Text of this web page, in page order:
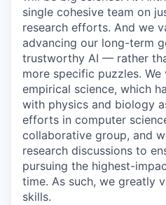
single cohesive team on
research efforts. And we
advancing our long-term
trustworthy AI — rather
more specific puzzles. We
empirical science, which
with physics and biology
efforts in computer
collaborative group, and
research discussions to
pursuing the highest-
time. As such, we greatly
skills.